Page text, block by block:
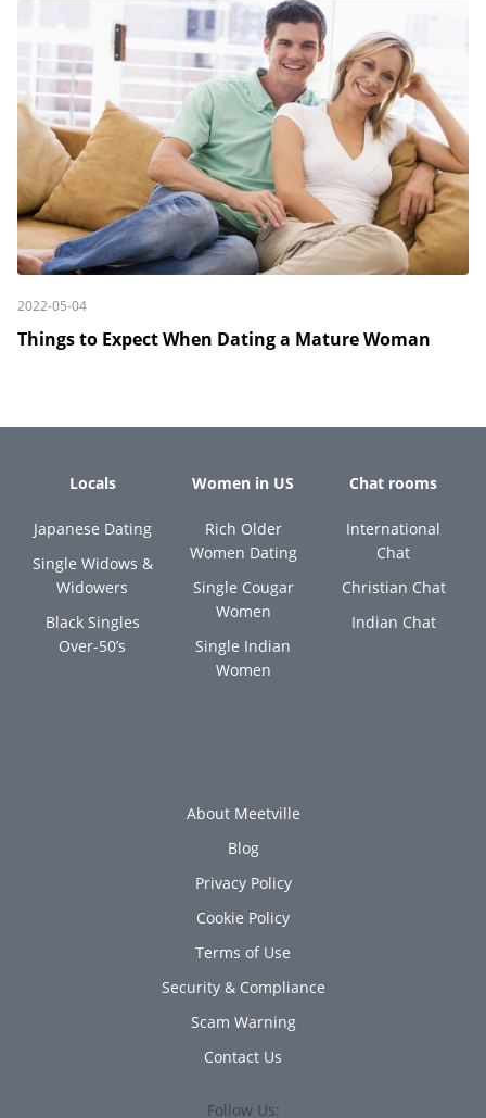
2022-05-04
Things to Expect When Dating a Mature Woman
Locals
Japanese Dating
Single Widows &
Widowers
Black Singles
Over-50’s
Women in US
Rich Older
Women Dating
Single Cougar
Women
Single Indian
Women
Chat rooms
International
Chat
Christian Chat
Indian Chat
About Meetville
Blog
Privacy Policy
Cookie Policy
Terms of Use
Security & Compliance
Scam Warning
Contact Us
Follow Us: